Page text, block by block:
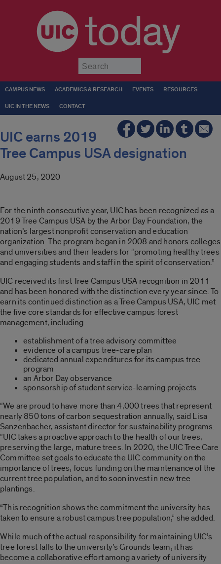
today
CAMPUS NEWS ACADEMICS & RESEARCH EVENTS RESOURCES
UIC IN THE NEWS CONTACT
UIC earns 2019
Tree Campus USA designation
August 25, 2020
For the ninth consecutive year, UIC has been recognized as a
2019 Tree Campus USA by the Arbor Day Foundation, the
nation’s largest nonprofit conservation and education
organization. The program began in 2008 and honors colleges
and universities and their leaders for “promoting healthy trees
and engaging students and staff in the spirit of conservation.”
UIC received its first Tree Campus USA recognition in 2011
and has been honored with the distinction every year since. To
earn its continued distinction as a Tree Campus USA, UIC met
the five core standards for effective campus forest
management, including
establishment of a tree advisory committee
evidence of a campus tree-care plan
dedicated annual expenditures for its campus tree
program
an Arbor Day observance
sponsorship of student service-learning projects
“We are proud to have more than 4,000 trees that represent
nearly 850 tons of carbon sequestration annually, said Lisa
Sanzenbacher, assistant director for sustainability programs.
“UIC takes a proactive approach to the health of our trees,
preserving the large, mature trees. In 2020, the UIC Tree Care
Committee set goals to educate the UIC community on the
importance of trees, focus funding on the maintenance of the
current tree population, and to soon invest in new tree
plantings.
“This recognition shows the commitment the university has
taken to ensure a robust campus tree population,” she added.
While much of the actual responsibility for maintaining UIC’s
tree forest falls to the university’s Grounds team, it has
become a collaborative effort among a variety of university